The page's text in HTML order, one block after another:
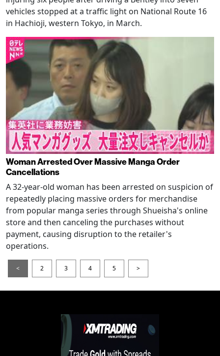
vehicles stopped at a traffic light on National Route 16
in Hachioji, western Tokyo, in March.
Woman Arrested Over Massive Manga Order
Cancellations
A 32-year-old woman has been arrested on suspicion of
repeatedly placing massive orders for merchandise
from popular manga series through Shueisha's online
store and then canceling the purchases without
payment, causing disruption to the retailer's
operations.
< 2 3 4 5 >